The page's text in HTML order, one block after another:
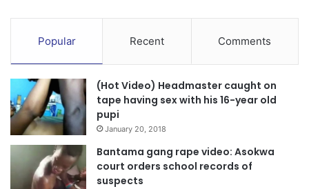
Popular Recent Comments
(Hot Video) Headmaster caught on
tape having sex with his 16-year old
pupi
January 20, 2018
Bantama gang rape video: Asokwa
court orders school records of
suspects